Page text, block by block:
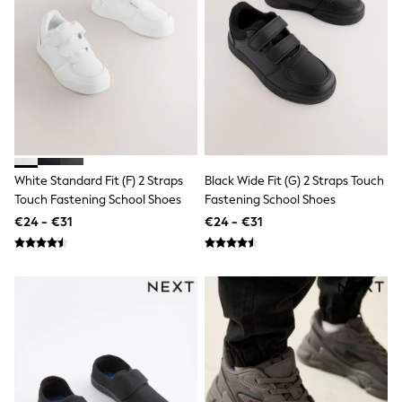
Dresses
Flip Flops
Sliders
Jumpsuits & Playsuits
Linen Collection
Sandals
Tops & T-Shirts
Sunglasses
Men's Holiday Shop
Sandals & Flipflops
Shirts
Shorts
White Standard Fit (F) 2 Straps
Touch Fastening School Shoes
€24 - €31
Black Wide Fit (G) 2 Straps Touch
Fastening School Shoes
€24 - €31